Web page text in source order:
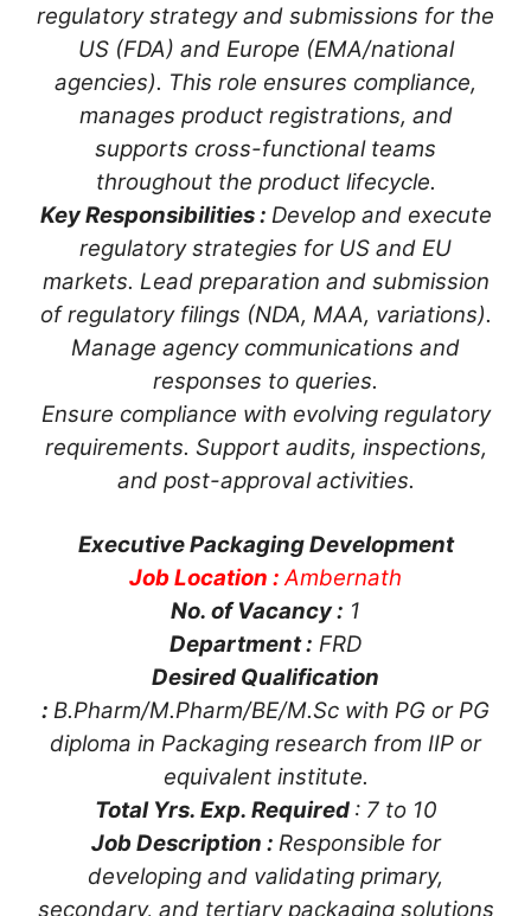
regulatory strategy and submissions for the
US (FDA) and Europe (EMA/national
agencies). This role ensures compliance,
manages product registrations, and
supports cross-functional teams
throughout the product lifecycle.
Key Responsibilities : Develop and execute
regulatory strategies for US and EU
markets. Lead preparation and submission
of regulatory filings (NDA, MAA, variations).
Manage agency communications and
responses to queries.
Ensure compliance with evolving regulatory
requirements. Support audits, inspections,
and post-approval activities.
Executive Packaging Development
Job Location : Ambernath
No. of Vacancy : 1
Department : FRD
Desired Qualification
: B.Pharm/M.Pharm/BE/M.Sc with PG or PG
diploma in Packaging research from IIP or
equivalent institute.
Total Yrs. Exp. Required : 7 to 10
Job Description : Responsible for
developing and validating primary,
secondary, and tertiary packaging solutions